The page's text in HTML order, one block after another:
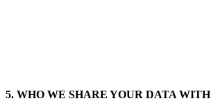
5. WHO WE SHARE YOUR DATA WITH